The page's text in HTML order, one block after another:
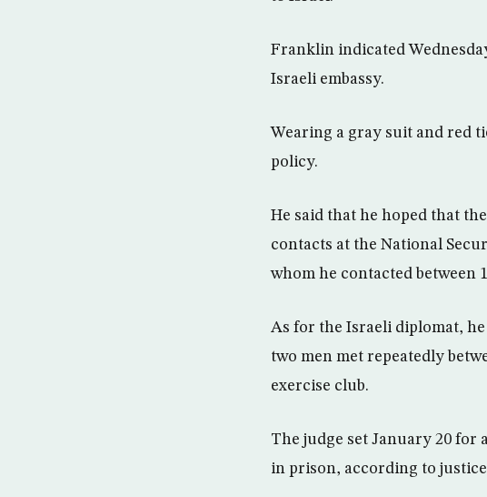
Franklin indicated
Israeli embassy.
Wearing a gray suit and red
policy.
He said that he hoped that
contacts at the National
whom he contacted between
As for the Israeli diplomat,
two men met repeatedly
exercise club.
The judge set January 20 for
in prison, according to